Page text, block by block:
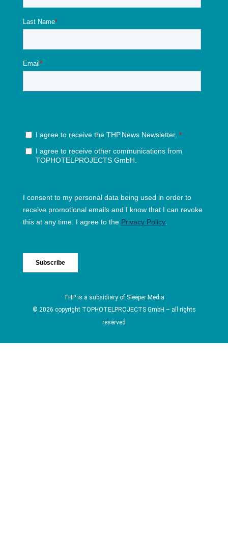
THP is a subsidiary of Sleeper Media
© 2026 copyright TOPHOTELPROJECTS GmbH – all rights
reserved